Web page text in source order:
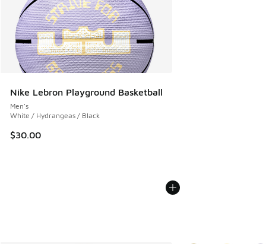
Nike Lebron Playground Basketball
Men's
White / Hydrangeas / Black
$30.00